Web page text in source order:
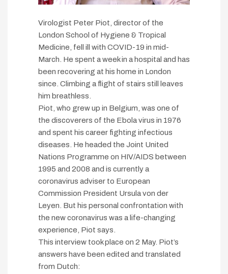
Virologist Peter Piot, director of the
London School of Hygiene & Tropical
Medicine, fell ill with COVID-19 in mid-
March. He spent a week in a hospital and has
been recovering at his home in London
since. Climbing a flight of stairs still leaves
him breathless.
Piot, who grew up in Belgium, was one of
the discoverers of the Ebola virus in 1976
and spent his career fighting infectious
diseases. He headed the Joint United
Nations Programme on HIV/AIDS between
1995 and 2008 and is currently a
coronavirus adviser to European
Commission President Ursula von der
Leyen. But his personal confrontation with
the new coronavirus was a life-changing
experience, Piot says.
This interview took place on 2 May. Piot’s
answers have been edited and translated
from Dutch: